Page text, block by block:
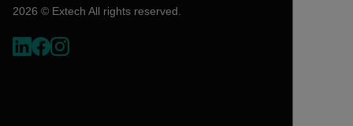
2026 © Extech All rights reserved.